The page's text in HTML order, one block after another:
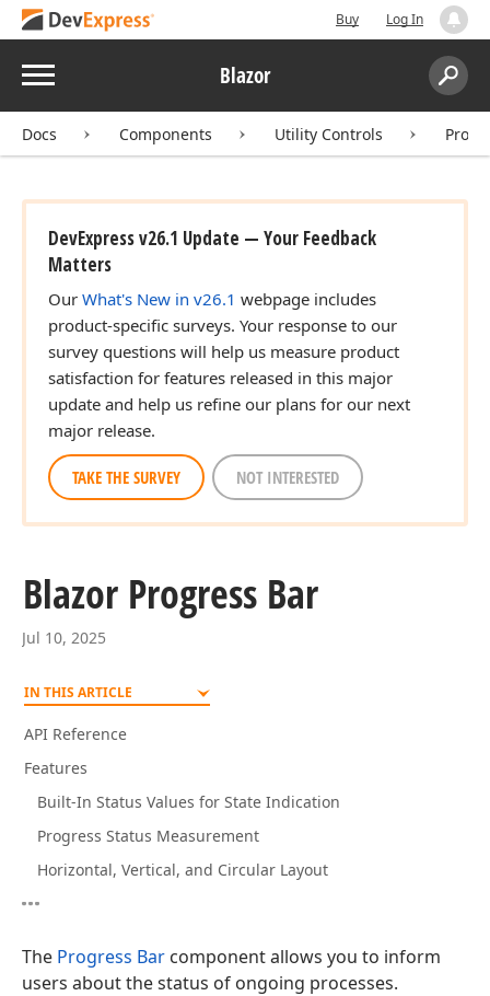
Buy Log In
Menu Blazor
Search:
Docs Components Utility Controls
DevExpress v26.1 Update — Your Feedback
Matters
Our What's New in v26.1 webpage includes
product-specific surveys. Your response to our
survey questions will help us measure product
satisfaction for features released in this major
update and help us refine our plans for our next
major release.
TAKE THE SURVEY NOT INTERESTED
Blazor Progress Bar
Jul 10, 2025
IN THIS ARTICLE
API Reference
Features
Built-In Status Values for State Indication
Progress Status Measurement
Horizontal, Vertical, and Circular Layout
The Progress Bar component allows you to inform
users about the status of ongoing processes.